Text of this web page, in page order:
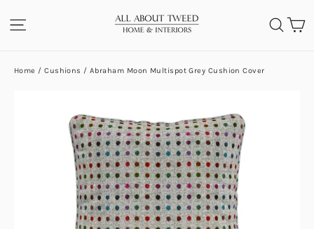
to
SITE NAVIGATION
Home / Cushions / Abraham Moon Multispot Grey Cushion Cover